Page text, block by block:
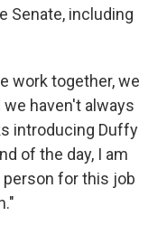
Senate, including
work together, we
haven't always
introducing Duffy
of the day, I am
for this job